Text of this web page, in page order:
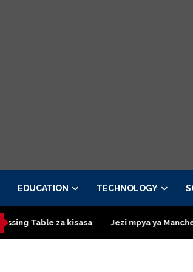
EDUCATION TECHNOLOGY
za kisasa Jezi mpya ya Manchester